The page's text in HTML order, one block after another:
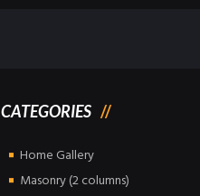
CATEGORIES
Home Gallery
Masonry (2 columns)